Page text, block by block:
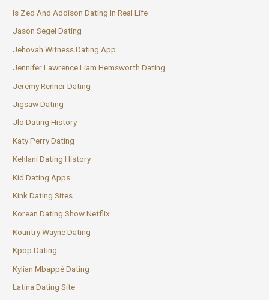
Is Zed And Addison Dating In Real Life
Jason Segel Dating
Jehovah Witness Dating App
Jennifer Lawrence Liam Hemsworth Dating
Jeremy Renner Dating
Jigsaw Dating
Jlo Dating History
Katy Perry Dating
Kehlani Dating History
Kid Dating Apps
Kink Dating Sites
Korean Dating Show Netflix
Kountry Wayne Dating
Kpop Dating
Kylian Mbappé Dating
Latina Dating Site